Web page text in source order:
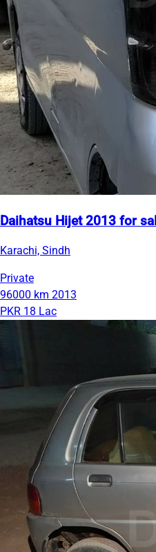
Daihatsu Hijet 2013 for
Karachi, Sindh
Private
96000 km 2013
PKR 18 Lac